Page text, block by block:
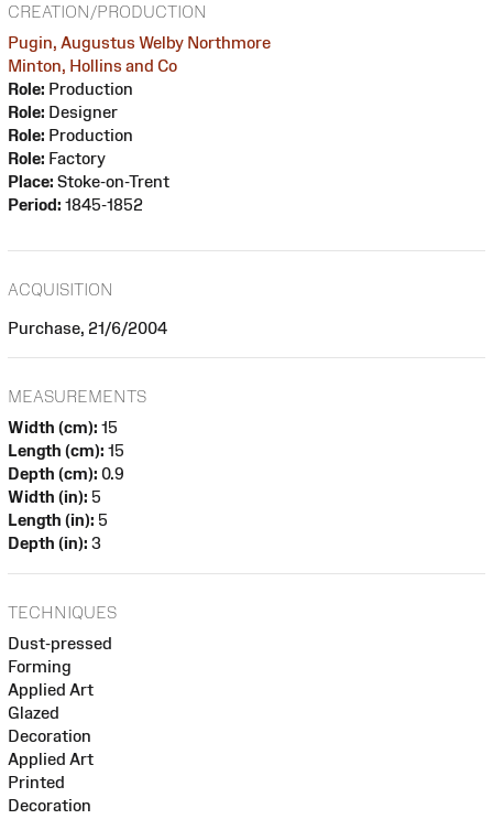
CREATION/PRODUCTION
Pugin, Augustus Welby Northmore
Minton, Hollins and Co
Role: Production
Role: Designer
Role: Production
Role: Factory
Place: Stoke-on-Trent
Period: 1845-1852
ACQUISITION
Purchase, 21/6/2004
MEASUREMENTS
Width (cm): 15
Length (cm): 15
Depth (cm): 0.9
Width (in): 5
Length (in): 5
Depth (in): 3
TECHNIQUES
Dust-pressed
Forming
Applied Art
Glazed
Decoration
Applied Art
Printed
Decoration